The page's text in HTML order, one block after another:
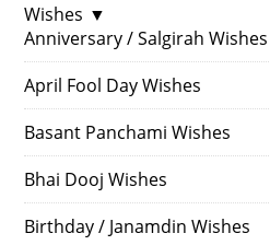
Wishes ▼
Anniversary / Salgirah Wishes
April Fool Day Wishes
Basant Panchami Wishes
Bhai Dooj Wishes
Birthday / Janamdin Wishes